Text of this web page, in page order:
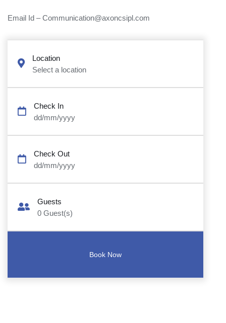
Email Id – Communication@axoncsipl.com
Location
Select a location
Check In
dd/mm/yyyy
Check Out
dd/mm/yyyy
Guests
0 Guest(s)